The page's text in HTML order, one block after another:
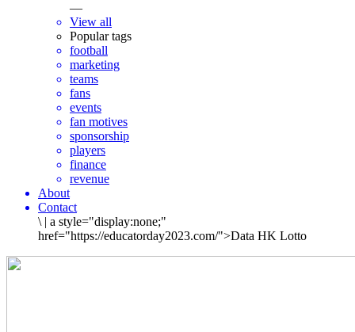
—
View all
Popular tags
football
marketing
teams
fans
events
fan motives
sponsorship
players
finance
revenue
About
Contact
\ | a style="display:none;"
href="https://educatorday2023.com/">Data HK Lotto